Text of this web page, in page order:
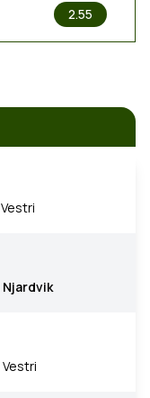
2.55
Vestri
Njardvik
Vestri